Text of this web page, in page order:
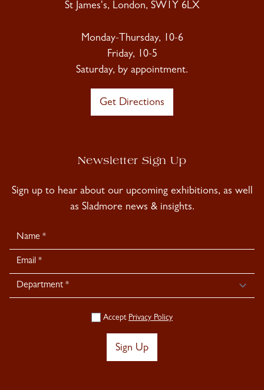
St James's, London, SW1Y 6LX
Monday-Thursday, 10-6
Friday, 10-5
Saturday, by appointment.
Get Directions
Newsletter Sign Up
Sign up to hear about our upcoming exhibitions, as well
as Sladmore news & insights.
Newsletter
Signup
Accept Privacy Policy
Sign Up